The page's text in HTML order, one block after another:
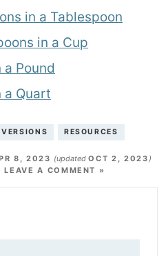
in a Tablespoon
in a Cup
Pound
a Quart
RESOURCES
8, 2023 (updatedOCT 2, 2023 )
LEAVE A COMMENT »